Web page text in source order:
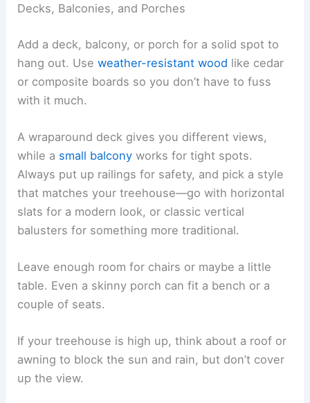
Decks, Balconies, and Porches
Add a deck, balcony, or porch for a solid spot to
hang out. Useweather-resistant wood like cedar
or composite boards so you don’t have to fuss
with it much.
A wraparound deck gives you different views,
while a small balcony works for tight spots.
Always put up railings for safety, and pick a style
that matches your treehouse—go with horizontal
slats for a modern look, or classic vertical
balusters for something more traditional.
Leave enough room for chairs or maybe a little
table. Even a skinny porch can fit a bench or a
couple of seats.
If your treehouse is high up, think about a roof or
awning to block the sun and rain, but don’t cover
up the view.